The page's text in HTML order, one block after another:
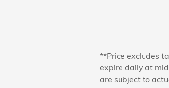
**Price excludes
expire daily at
are subject to